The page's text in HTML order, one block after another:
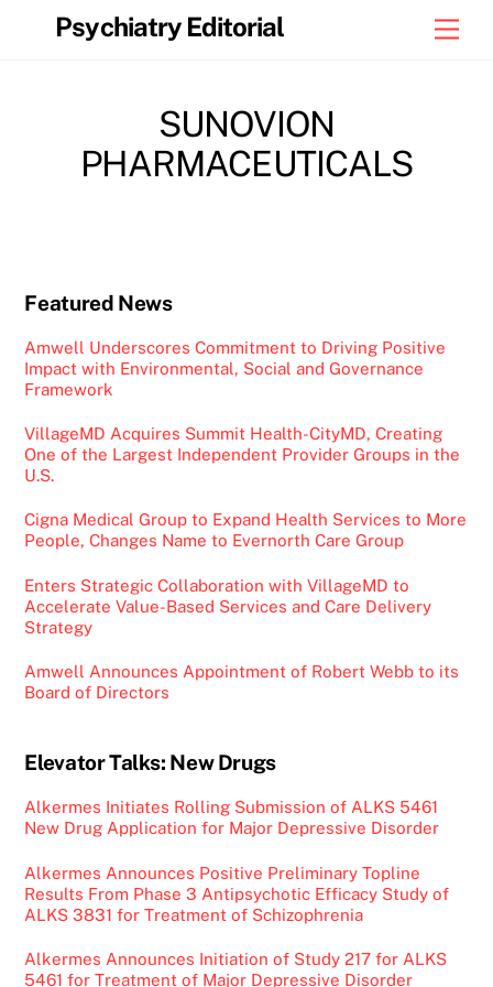
Psychiatry Editorial
SUNOVION
PHARMACEUTICALS
Featured News
Amwell Underscores Commitment to Driving Positive
Impact with Environmental, Social and Governance
Framework
VillageMD Acquires Summit Health-CityMD, Creating
One of the Largest Independent Provider Groups in the
U.S.
Cigna Medical Group to Expand Health Services to More
People, Changes Name to Evernorth Care Group
Enters Strategic Collaboration with VillageMD to
Accelerate Value-Based Services and Care Delivery
Strategy
Amwell Announces Appointment of Robert Webb to its
Board of Directors
Elevator Talks: New Drugs
Alkermes Initiates Rolling Submission of ALKS 5461
New Drug Application for Major Depressive Disorder
Alkermes Announces Positive Preliminary Topline
Results From Phase 3 Antipsychotic Efficacy Study of
ALKS 3831 for Treatment of Schizophrenia
Alkermes Announces Initiation of Study 217 for ALKS
5461 for Treatment of Major Depressive Disorder